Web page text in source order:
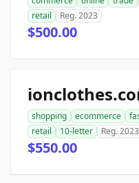
retail
Reg. 2023
$500.00
shopping ecommerce
retail
10-letter Reg. 2023
$550.00